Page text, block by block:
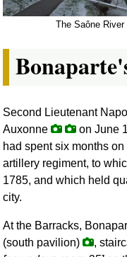
The Saône
Second Lieutenant
Auxonne
on June
had spent six months
artillery regiment, to
1785, and which held
city.
At the Barracks,
(south pavilion)
,